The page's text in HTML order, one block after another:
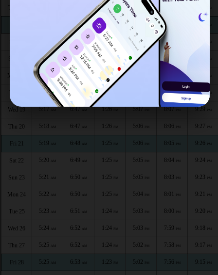
1:27 PM 5:09PM
6:43AM 1:27 8:13
6:44 AM 1:27 5:08 8:12
Sun 16 5:14 6:45AM 1:26 5:08 8:11
Mon 17 5:15 6:45 1:26PM
5:16AM AM 1:26 8:09PM 9:30PM
Wed 19 5:17 6:47 1:26 5:07 8:07 9:29
Thu 20 5:18 AM 6:47 AM 1:26 PM 5:06 PM 8:06 PM 9:27 PM
Fri 21 5:19 AM 6:48 AM 1:25 PM 5:06 PM 8:05 PM 9:26 PM
Sat 22 5:20 AM 6:49 AM 1:25 PM 5:05 PM 8:04 PM 9:24 PM
Sun 23 5:21 AM 6:50 AM 1:25 PM 5:05 PM 8:03 PM 9:23 PM
Mon 24 5:22 AM 6:50 AM 1:25 PM 5:04 PM 8:01 PM 9:21 PM
Tue 25 5:23 AM 6:51 AM 1:24 PM 5:03 PM 8:00 PM 9:20 PM
Wed 26 5:24 AM 6:52 AM 1:24 PM 5:03 PM 7:59 PM 9:18 PM
Thu 27 5:25 AM 6:52 AM 1:24 PM 5:02 PM 7:58 PM 9:17 PM
Fri 28 5:25 AM 6:53 AM 1:23 PM 5:02 PM 7:56 PM 9:15 PM